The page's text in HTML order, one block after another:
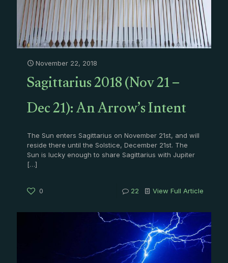
November 22, 2018
Sagittarius 2018 (Nov 21 –
Dec 21): An Arrow’s Intent
The Sun enters Sagittarius on November 21st, and will
reside there until the Solstice, December 21st. The
Sun is lucky enough to share Sagittarius with Jupiter
[…]
0 22 View Full Article